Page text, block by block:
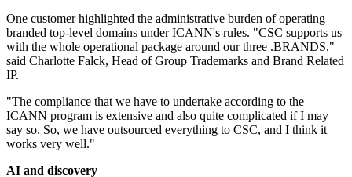
One customer highlighted the administrative burden of operating
branded top-level domains under ICANN's rules. "CSC supports us
with the whole operational package around our three .BRANDS,"
said Charlotte Falck, Head of Group Trademarks and Brand Related
IP.
"The compliance that we have to undertake according to the
ICANN program is extensive and also quite complicated if I may
say so. So, we have outsourced everything to CSC, and I think it
works very well."
AI and discovery